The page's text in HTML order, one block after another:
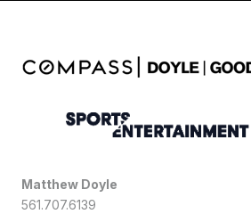
Matthew Doyle
561.707.6139